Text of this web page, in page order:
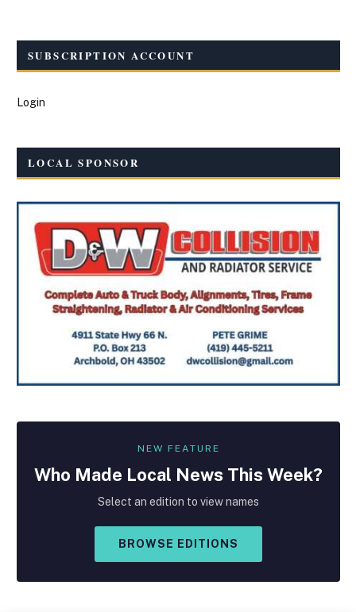
SUBSCRIPTION ACCOUNT
Login
LOCAL SPONSOR
NEW FEATURE
Who Made Local News This Week?
Select an edition to view names
BROWSE EDITIONS